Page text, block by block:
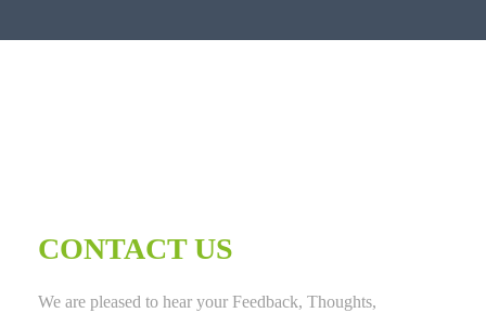
CONTACT US
We are pleased to hear your Feedback, Thoughts,